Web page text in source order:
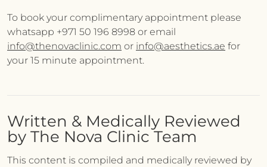
To book your complimentary appointment please
whatsapp +971 50 196 8998 or email
info@thenovaclinic.com or info@aesthetics.ae for
your 15 minute appointment.
Written & Medically Reviewed
by The Nova Clinic Team
This content is compiled and medically reviewed by